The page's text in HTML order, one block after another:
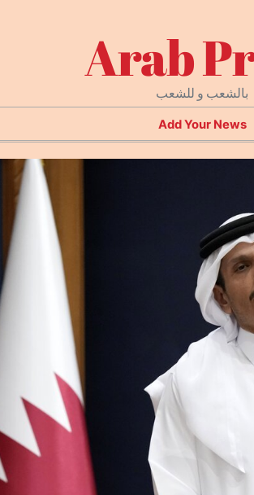
Arab
بالشعب و للشعب
Add Your News